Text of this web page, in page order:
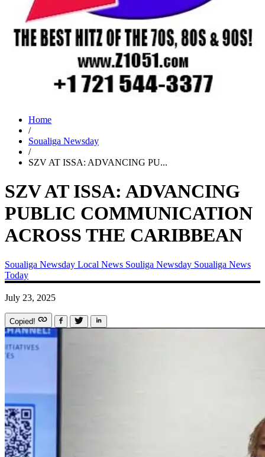
Home
/
Soualiga Newsday
/
SZV AT ISSA: ADVANCING PU...
SZV AT ISSA: ADVANCING
PUBLIC COMMUNICATION
ACROSS THE CARIBBEAN
Soualiga Newsday Local News Souliga Newsday Soualiga News
Today
July 23, 2025
Copied!